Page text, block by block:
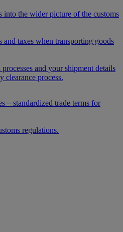
the wider picture of the customs
and taxes when transporting goods
and your shipment details
clearance process.
– standardized trade terms for
regulations.